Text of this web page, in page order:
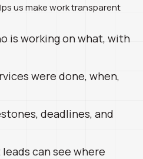
us make work transparent
is working on what, with
were done, when,
deadlines, and
can see where